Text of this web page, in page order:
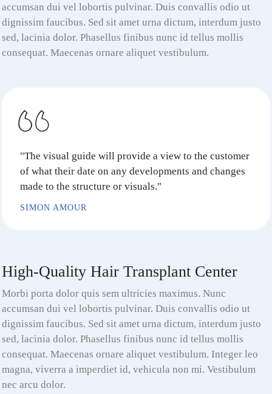
accumsan dui vel lobortis pulvinar. Duis convallis odio ut
dignissim faucibus. Sed sit amet urna dictum, interdum justo
sed, lacinia dolor. Phasellus finibus nunc id tellus mollis
consequat. Maecenas ornare aliquet vestibulum.
"The visual guide will provide a view to the customer
of what their date on any developments and changes
made to the structure or visuals."
SIMON AMOUR
High-Quality Hair Transplant Center
Morbi porta dolor quis sem ultricies maximus. Nunc
accumsan dui vel lobortis pulvinar. Duis convallis odio ut
dignissim faucibus. Sed sit amet urna dictum, interdum justo
sed, lacinia dolor. Phasellus finibus nunc id tellus mollis
consequat. Maecenas ornare aliquet vestibulum. Integer leo
magna, viverra a imperdiet id, vehicula non mi. Vestibulum
nec arcu dolor.